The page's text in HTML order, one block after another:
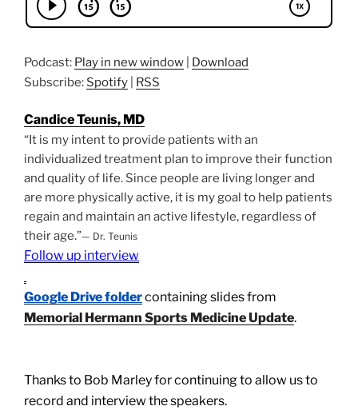
Podcast: Play in new window
Download
Subscribe: Spotify RSS
Candice Teunis, MD
“It is my intent to provide patients with an
individualized treatment plan to improve their function
and quality of life. Since people are living longer and
are more physically active, it is my goal to help patients
regain and maintain an active lifestyle, regardless of
their age.”— Dr. Teunis
Follow up interview
Google Drive foldercontaining slides from
Memorial Hermann Sports Medicine Update.
Thanks to Bob Marley for continuing to allow us to
record and interview the speakers.